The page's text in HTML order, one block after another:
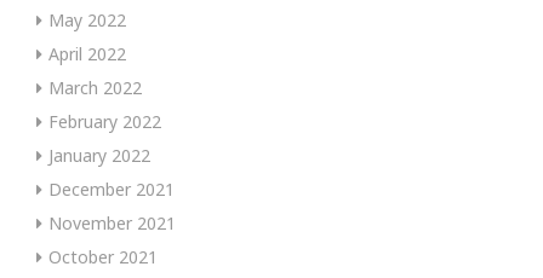
May 2022
April 2022
March 2022
February 2022
January 2022
December 2021
November 2021
October 2021